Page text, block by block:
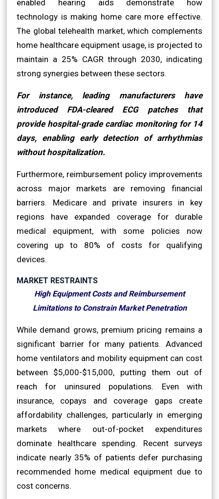
enabled hearing aids demonstrate how
technology is making home care more effective.
The global telehealth market, which complements
home healthcare equipment usage, is projected to
maintain a 25% CAGR through 2030, indicating
strong synergies between these sectors.
For instance, leading manufacturers have
introduced FDA-cleared ECG patches that
provide hospital-grade cardiac monitoring for 14
days, enabling early detection of arrhythmias
without hospitalization.
Furthermore, reimbursement policy improvements
across major markets are removing financial
barriers. Medicare and private insurers in key
regions have expanded coverage for durable
medical equipment, with some policies now
covering up to 80% of costs for qualifying
devices.
MARKET RESTRAINTS
High Equipment Costs and Reimbursement
Limitations to Constrain Market Penetration
While demand grows, premium pricing remains a
significant barrier for many patients. Advanced
home ventilators and mobility equipment can cost
between $5,000-$15,000, putting them out of
reach for uninsured populations. Even with
insurance, copays and coverage gaps create
affordability challenges, particularly in emerging
markets where out-of-pocket expenditures
dominate healthcare spending. Recent surveys
indicate nearly 35% of patients defer purchasing
recommended home medical equipment due to
cost concerns.